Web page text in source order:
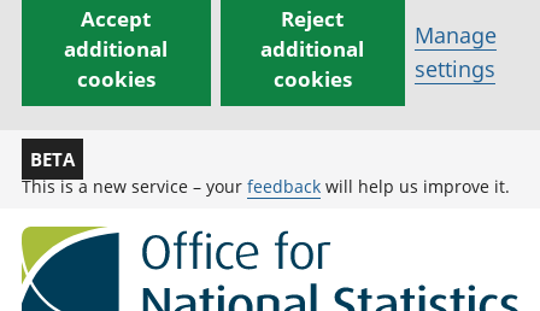
Accept
additional
cookies
Reject
additional
cookies
Manage
settings
BETA
This is a new service – your feedback will help us improve it.